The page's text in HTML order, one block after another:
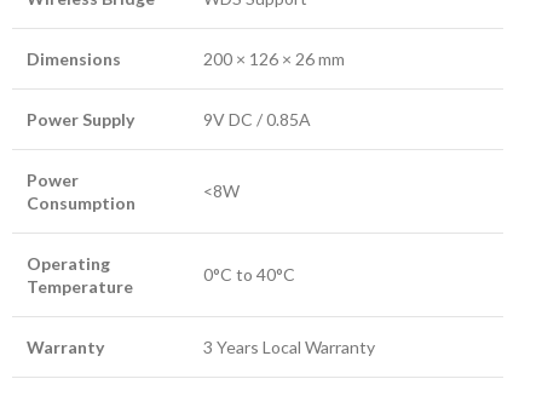
Dimensions 200 × 126 × 26 mm
Power Supply 9V DC / 0.85A
Power
Consumption
<8W
Operating
Temperature
0°C to 40°C
Warranty 3 Years Local Warranty